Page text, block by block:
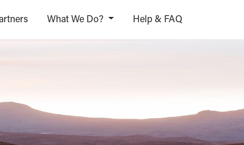
What We Do? Help & FAQ